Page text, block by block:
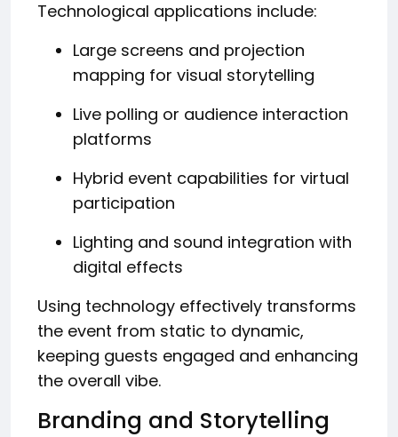
Technological applications include:
Large screens and projection
mapping for visual storytelling
Live polling or audience interaction
platforms
Hybrid event capabilities for virtual
participation
Lighting and sound integration with
digital effects
Using technology effectively transforms
the event from static to dynamic,
keeping guests engaged and enhancing
the overall vibe.
Branding and Storytelling